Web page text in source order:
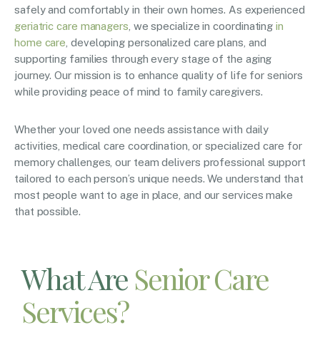
safely and comfortably in their own homes. As experienced
geriatric care managers , we specialize in coordinatingin
home care , developing personalized care plans, and
supporting families through every stage of the aging
journey. Our mission is to enhance quality of life for seniors
while providing peace of mind to family caregivers.
Whether your loved one needs assistance with daily
activities, medical care coordination, or specialized care for
memory challenges, our team delivers professional support
tailored to each person’s unique needs. We understand that
most people want to age in place, and our services make
that possible.
What Are Senior Care
Services?